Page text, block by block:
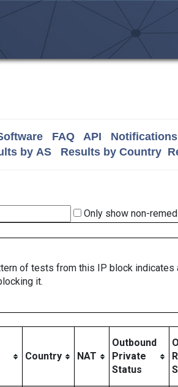
FAQ API Notifications
by AS Results by Country
Only show non-
of tests from this IP block
it.
Country NAT
Outbound
Private
Status